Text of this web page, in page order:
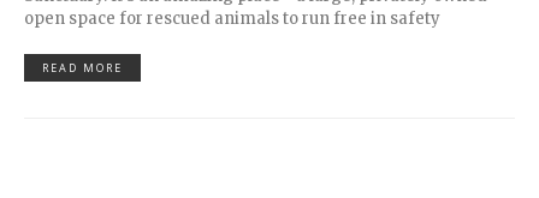
open space for rescued animals to run free in safety
READ MORE